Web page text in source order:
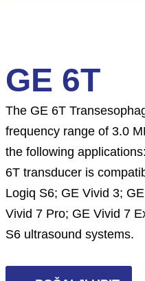
GE 6T
The GE 6T
frequency range of 3.0
the following
6T transducer is
Logiq S6; GE Vivid 3;
Vivid 7 Pro; GE Vivid 7
S6 ultrasound systems.